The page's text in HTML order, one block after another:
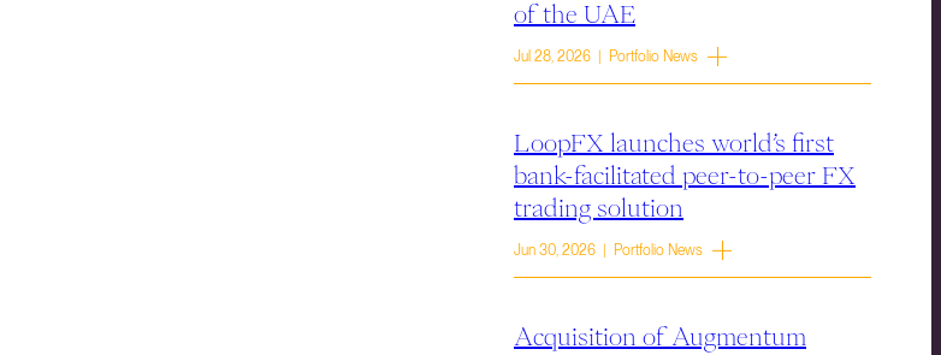
of the UAE
Jul 28, 2026 | Portfolio News
LoopFX launches world’s first
bank-facilitated peer-to-peer FX
trading solution
Jun 30, 2026 | Portfolio News
Acquisition of Augmentum